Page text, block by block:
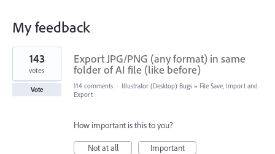
My feedback
2
results
found
Export JPG/PNG (any format) in same
folder of AI file (like before)
143
votes
Vote 114 comments · Illustrator (Desktop) Bugs » File Save, Import and
Export
How important is this to you?
Not at all
Important